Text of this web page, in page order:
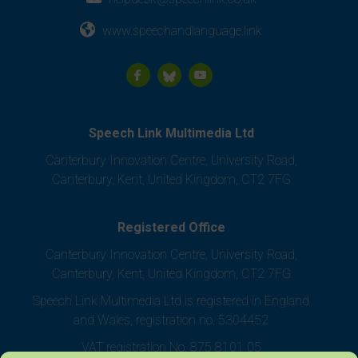
www.speechandlanguage.link
Speech Link Multimedia Ltd
Canterbury Innovation Centre, University Road,
Canterbury, Kent, United Kingdom, CT2 7FG
Registered Office
Canterbury Innovation Centre, University Road,
Canterbury, Kent, United Kingdom, CT2 7FG
Speech Link Multimedia Ltd is registered in England
and Wales, registration no. 5304452
VAT registration No. 875 8101 05